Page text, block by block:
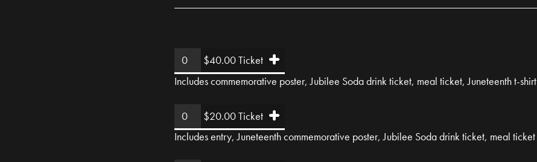
$40.00 Ticket
Includes commemorative poster, Jubilee Soda drink ticket, meal ticket, Juneteenth t-shirt
$20.00 Ticket
Includes entry, Juneteenth commemorative poster, Jubilee Soda drink ticket, meal ticket